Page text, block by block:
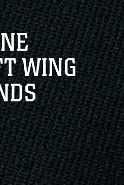
use HTTPS
means you’ve safely
website. Share sensitive
official, secure websites.
WING